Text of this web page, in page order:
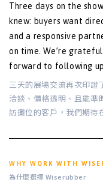
Three days on the
knew: buyers want
and a responsive
on time. We’re
forward to following
三天的展場交流再次印證
洽談、價格透明、且能準
訪攤位的客戶，我們期待
WHY WORK WITH
為什麼選擇 Wiserubber